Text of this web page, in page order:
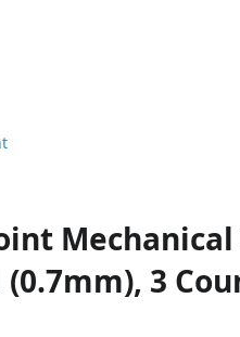
3